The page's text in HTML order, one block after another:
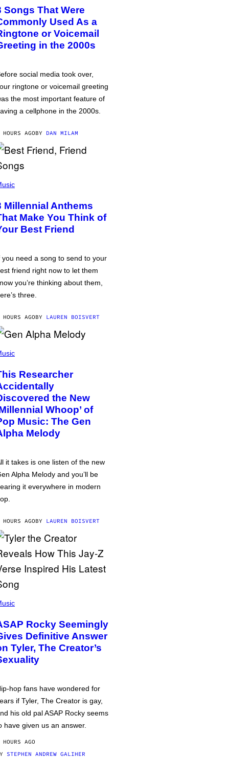
Songs That Were
Used As a
or Voicemail
in the 2000s
social media took over,
ringtone or voicemail greeting
the most important feature of
a cellphone in the 2000s.
AGOBY DAN MILAM
Millennial Anthems
Make You Think of
Best Friend
you need a song to send to your
friend right now to let them
you’re thinking about them,
three.
AGOBY LAUREN BOISVERT
Researcher
the New
Whoop’ of
Music: The Gen
Melody
it takes is one listen of the new
Alpha Melody and you’ll be
it everywhere in modern
AGOBY LAUREN BOISVERT
Rocky Seemingly
Definitive Answer
Tyler, The Creator’s
hop fans have wondered for
if Tyler, The Creator is gay,
his old pal ASAP Rocky seems
have given us an answer.
AGO
STEPHEN ANDREW GALIHER